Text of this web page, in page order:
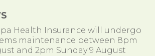
Health Insurance will undergo
maintenance between 8pm
and 2pm Sunday 9 August